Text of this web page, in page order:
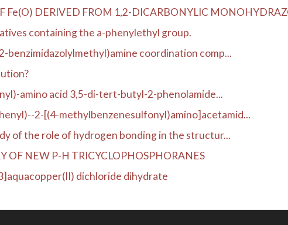
Fe(O) DERIVED FROM 1,2-DICARBONYLIC
containing the a-phenylethyl group.
coordination comp...
amino acid 3,5-di-tert-butyl-2-phenolamide...
2-[(4-methylbenzenesulfonyl)amino]acetamid...
of the role of hydrogen bonding in the structur...
OF NEW P-H TRICYCLOPHOSPHORANES
dichloride dihydrate